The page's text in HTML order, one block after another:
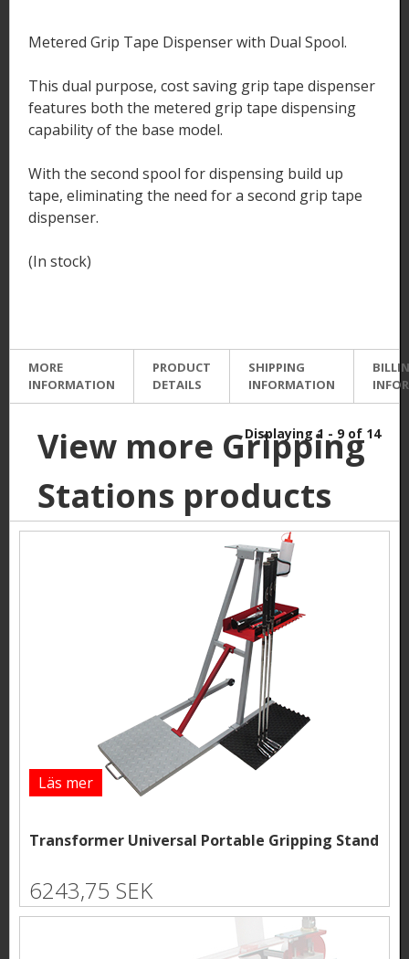
Metered Grip Tape Dispenser with Dual Spool.
This dual purpose, cost saving grip tape dispenser
features both the metered grip tape dispensing
capability of the base model.
With the second spool for dispensing build up
tape, eliminating the need for a second grip tape
dispenser.
(In stock)
MORE
INFORMATION
PRODUCT
DETAILS
SHIPPING
INFORMATION
View more Gripping
Stations products
Displaying 1 - 9 of 14
Läs mer
Transformer Universal Portable Gripping Stand
6243,75 SEK